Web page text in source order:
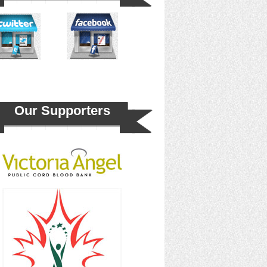
Our Supporters